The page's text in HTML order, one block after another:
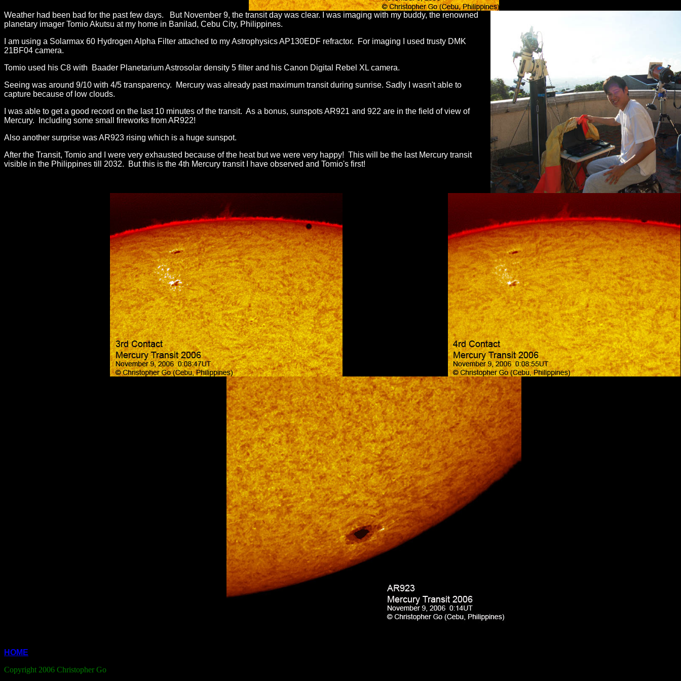
Weather had been bad for the past few days. But November 9, the transit day was clear. I was imaging with my buddy, the renowned
planetary imager Tomio Akutsu at my home in Banilad, Cebu City, Philippines.
I am using a Solarmax 60 Hydrogen Alpha Filter attached to my Astrophysics AP130EDF refractor. For imaging I used trusty DMK
21BF04 camera.
Tomio used his C8 with Baader Planetarium Astrosolar density 5 filter and his Canon Digital Rebel XL camera.
Seeing was around 9/10 with 4/5 transparency. Mercury was already past maximum transit during sunrise. Sadly I wasn't able to
capture because of low clouds.
I was able to get a good record on the last 10 minutes of the transit. As a bonus, sunspots AR921 and 922 are in the field of view of
Mercury. Including some small fireworks from AR922!
Also another surprise was AR923 rising which is a huge sunspot.
After the Transit, Tomio and I were very exhausted because of the heat but we were very happy! This will be the last Mercury transit
visible in the Philippines till 2032. But this is the 4th Mercury transit I have observed and Tomio's first!
HOME
Copyright 2006 Christopher Go